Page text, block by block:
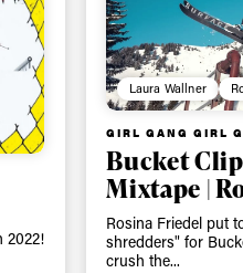
2022!
Laura Wallner
GIRL GANG GIRL
Bucket
Mixtape |
Rosina Friedel put
shredders" for
crush the...
get